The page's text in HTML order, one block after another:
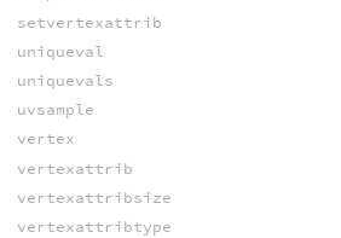
setvertexattrib
uniqueval
uniquevals
uvsample
vertex
vertexattrib
vertexattribsize
vertexattribtype